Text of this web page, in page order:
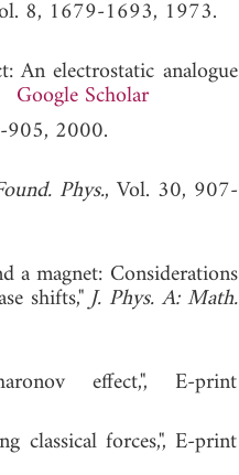
8, 1679-1693, 1973.
An electrostatic analogue
Google Scholar
2000.
Phys., Vol. 30, 907-
a magnet: Considerations
shifts,"J. Phys. A: Math.
effect,", E-print
classical forces,", E-print